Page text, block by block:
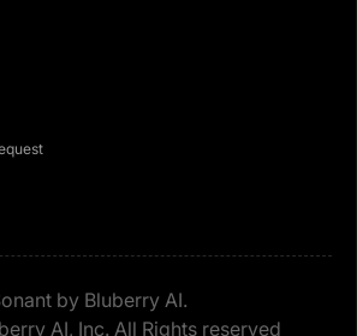
by Bluberry AI.
AI, Inc. All Rights reserved